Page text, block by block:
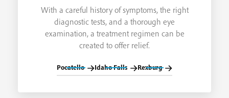
With a careful history of symptoms, the right
diagnostic tests, and a thorough eye
examination, a treatment regimen can be
created to offer relief.
Pocatello Idaho Falls Rexburg